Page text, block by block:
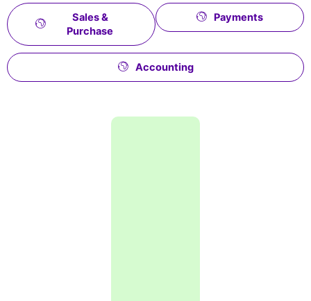
Sales &
Purchase
Payments
Accounting